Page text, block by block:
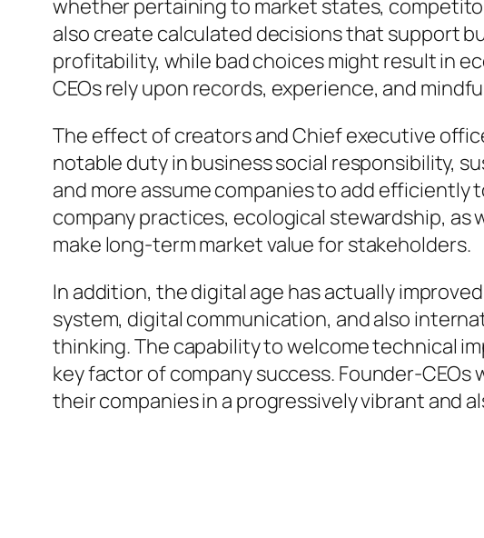
whether pertaining to market states,
also create calculated decisions that support
profitability, while bad choices might result in
CEOs rely upon records, experience, and
The effect of creators and Chief executive
notable duty in business social responsibility,
and more assume companies to add
company practices, ecological stewardship, as
make long-term market value for stakeholders.
In addition, the digital age has actually
system, digital communication, and also
thinking. The capability to welcome technical
key factor of company success. Founder-
their companies in a progressively vibrant and